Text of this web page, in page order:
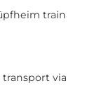
train
via